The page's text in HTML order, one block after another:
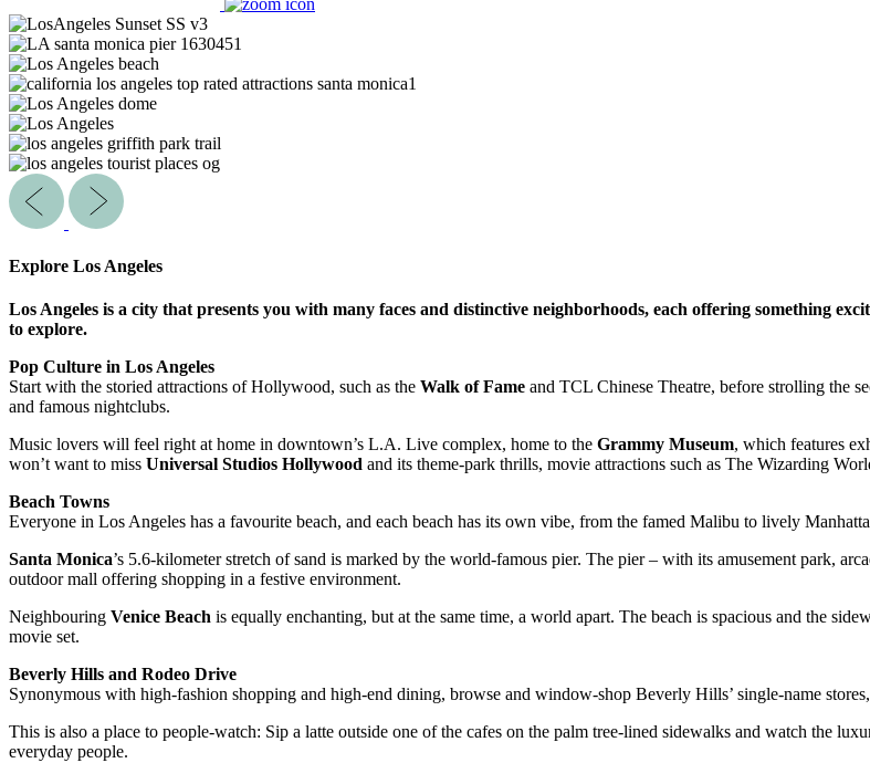
Explore Los Angeles
Los Angeles is a city that presents you with many faces and distinctive neighborhoods, each offering something
to explore.
Pop Culture in Los Angeles
Start with the storied attractions of Hollywood, such as the Walk of Fame and TCL Chinese Theatre, before strolling the
and famous nightclubs.
Music lovers will feel right at home in downtown’s L.A. Live complex, home to the Grammy Museum, which features
won’t want to miss Universal Studios Hollywood and its theme-park thrills, movie attractions such as The Wizarding
Beach Towns
Everyone in Los Angeles has a favourite beach, and each beach has its own vibe, from the famed Malibu to lively
Santa Monica’s 5.6-kilometer stretch of sand is marked by the world-famous pier. The pier – with its amusement park,
outdoor mall offering shopping in a festive environment.
Neighbouring Venice Beach is equally enchanting, but at the same time, a world apart. The beach is spacious and the
movie set.
Beverly Hills and Rodeo Drive
Synonymous with high-fashion shopping and high-end dining, browse and window-shop Beverly Hills’ single-name
This is also a place to people-watch: Sip a latte outside one of the cafes on the palm tree-lined sidewalks and watch the
everyday people.